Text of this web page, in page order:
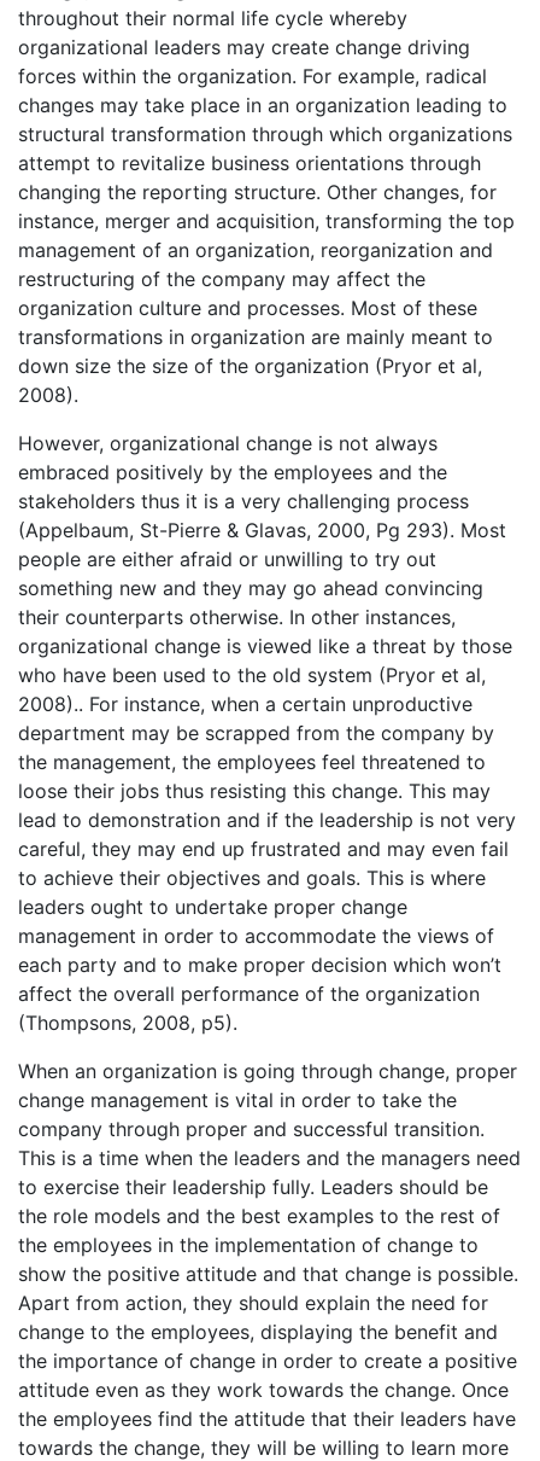
throughout their normal life cycle whereby
organizational leaders may create change driving
forces within the organization. For example, radical
changes may take place in an organization leading to
structural transformation through which organizations
attempt to revitalize business orientations through
changing the reporting structure. Other changes, for
instance, merger and acquisition, transforming the top
management of an organization, reorganization and
restructuring of the company may affect the
organization culture and processes. Most of these
transformations in organization are mainly meant to
down size the size of the organization (Pryor et al,
2008).
However, organizational change is not always
embraced positively by the employees and the
stakeholders thus it is a very challenging process
(Appelbaum, St-Pierre & Glavas, 2000, Pg 293). Most
people are either afraid or unwilling to try out
something new and they may go ahead convincing
their counterparts otherwise. In other instances,
organizational change is viewed like a threat by those
who have been used to the old system (Pryor et al,
2008).. For instance, when a certain unproductive
department may be scrapped from the company by
the management, the employees feel threatened to
loose their jobs thus resisting this change. This may
lead to demonstration and if the leadership is not very
careful, they may end up frustrated and may even fail
to achieve their objectives and goals. This is where
leaders ought to undertake proper change
management in order to accommodate the views of
each party and to make proper decision which won’t
affect the overall performance of the organization
(Thompsons, 2008, p5).
When an organization is going through change, proper
change management is vital in order to take the
company through proper and successful transition.
This is a time when the leaders and the managers need
to exercise their leadership fully. Leaders should be
the role models and the best examples to the rest of
the employees in the implementation of change to
show the positive attitude and that change is possible.
Apart from action, they should explain the need for
change to the employees, displaying the benefit and
the importance of change in order to create a positive
attitude even as they work towards the change. Once
the employees find the attitude that their leaders have
towards the change, they will be willing to learn more